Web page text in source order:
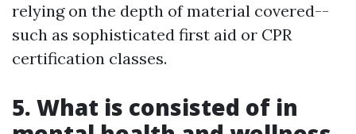
relying on the depth of material covered--
such as sophisticated first aid or CPR
certification classes.
5. What is consisted of in